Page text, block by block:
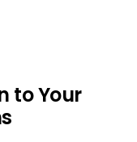
to Your